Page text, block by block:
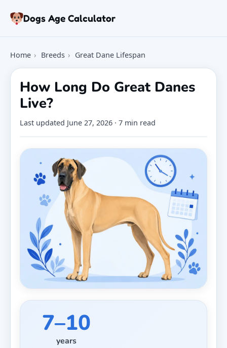
Dogs Age Calculator
Dog Age Chart
Articles
FAQ
About
Home › Breeds › Great Dane Lifespan
How Long Do Great Danes
Live?
Last updated June 27, 2026 · 7 min read
7–10
years